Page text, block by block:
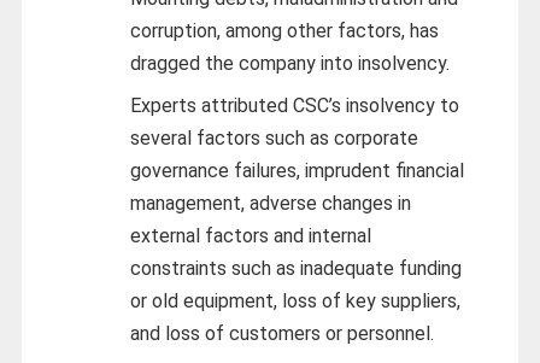
corruption, among other factors, has
dragged the company into insolvency.
Experts attributed CSC’s insolvency to
several factors such as corporate
governance failures, imprudent financial
management, adverse changes in
external factors and internal
constraints such as inadequate funding
or old equipment, loss of key suppliers,
and loss of customers or personnel.